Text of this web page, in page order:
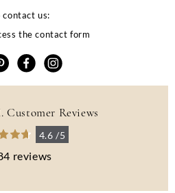
contact us:
the contact form
Customer Reviews
4.6 /5
reviews